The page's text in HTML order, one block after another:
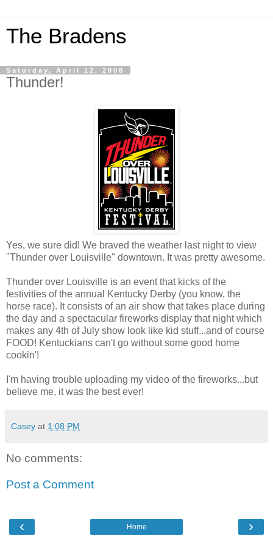
The Bradens
Saturday, April 12, 2008
Thunder!
Yes, we sure did! We braved the weather last night to view
"Thunder over Louisville" downtown. It was pretty awesome.
Thunder over Louisville is an event that kicks of the
festivities of the annual Kentucky Derby (you know, the
horse race). It consists of an air show that takes place during
the day and a spectacular fireworks display that night which
makes any 4th of July show look like kid stuff...and of course
FOOD! Kentuckians can't go without some good home
cookin'!
I'm having trouble uploading my video of the fireworks...but
believe me, it was the best ever!
Casey at 1:08 PM
No comments:
Post a Comment
‹ ›
Home